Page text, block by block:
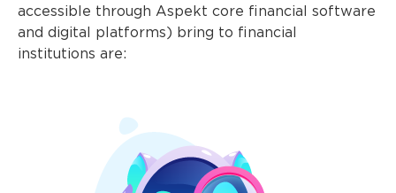
accessible through Aspekt core financial software
and digital platforms) bring to financial
institutions are: